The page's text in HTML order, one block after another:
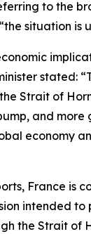
to the
situation is
stated:
Strait of
and more
economy
France is
intended
the Strait of